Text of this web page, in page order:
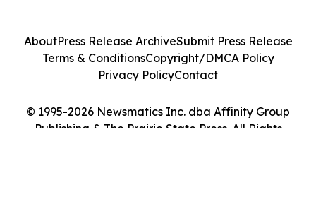
© 1995-2026 Newsmatics Inc. dba Affinity Group
Publishing & The Prairie State Press. All Rights
AboutPress Release ArchiveSubmit Press Release
Terms & ConditionsCopyright/DMCA Policy
Privacy PolicyContact